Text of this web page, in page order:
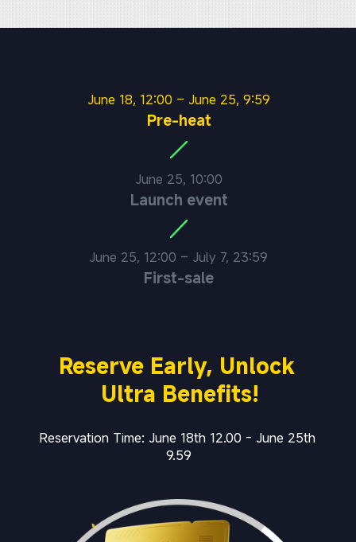
June 18, 12:00 – June 25, 9:59
Pre-heat
June 25, 10:00
Launch event
June 25, 12:00 – July 7, 23:59
First-sale
Reserve Early, Unlock
Ultra Benefits!
Reservation Time: June 18th 12.00 - June 25th
9.59